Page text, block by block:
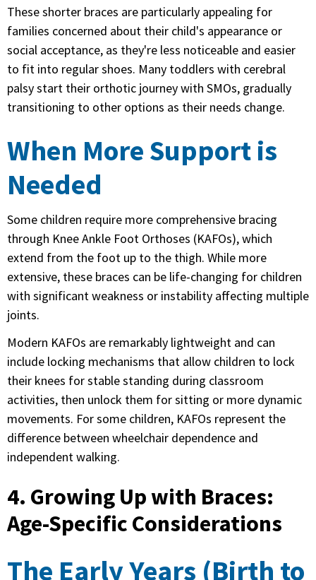
These shorter braces are particularly appealing for
families concerned about their child's appearance or
social acceptance, as they're less noticeable and easier
to fit into regular shoes. Many toddlers with cerebral
palsy start their orthotic journey with SMOs, gradually
transitioning to other options as their needs change.
When More Support is
Needed
Some children require more comprehensive bracing
through Knee Ankle Foot Orthoses (KAFOs), which
extend from the foot up to the thigh. While more
extensive, these braces can be life-changing for children
with significant weakness or instability affecting multiple
joints.
Modern KAFOs are remarkably lightweight and can
include locking mechanisms that allow children to lock
their knees for stable standing during classroom
activities, then unlock them for sitting or more dynamic
movements. For some children, KAFOs represent the
difference between wheelchair dependence and
independent walking.
4. Growing Up with Braces:
Age-Specific Considerations
The Early Years (Birth to